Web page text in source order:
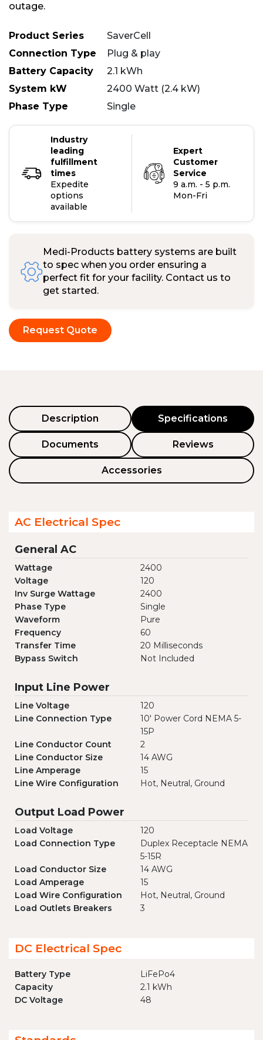
outage.
Product Series
SaverCell
Connection Type
Plug & play
Battery Capacity
2.1 kWh
System kW
2400 Watt (2.4 kW)
Phase Type
Single
Industry
leading
fulfillment
times
Expedite
options
available
Expert
Customer
Service
9 a.m. - 5 p.m.
Mon-Fri
Medi-Products battery systems are built
to spec when you order ensuring a
perfect fit for your facility. Contact us to
get started.
Request Quote
Description Specifications
Documents Reviews
Accessories
AC Electrical Spec
General AC
Wattage
2400
Voltage
120
Inv Surge Wattage
2400
Phase Type
Single
Waveform
Pure
Frequency
60
Transfer Time
20 Milliseconds
Bypass Switch
Not Included
Input Line Power
Line Voltage
120
Line Connection Type
10' Power Cord NEMA 5-
15P
Line Conductor Count
2
Line Conductor Size
14 AWG
Line Amperage
15
Line Wire Configuration
Hot, Neutral, Ground
Output Load Power
Load Voltage
120
Load Connection Type
Duplex Receptacle NEMA
5-15R
Load Conductor Size
14 AWG
Load Amperage
15
Load Wire Configuration
Hot, Neutral, Ground
Load Outlets Breakers
3
DC Electrical Spec
Battery Type
LiFePo4
Capacity
2.1 kWh
DC Voltage
48